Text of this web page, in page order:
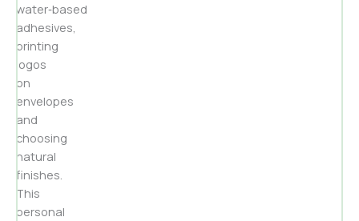
water‑based
adhesives,
printing
logos
on
envelopes
and
choosing
natural
finishes.
This
personal